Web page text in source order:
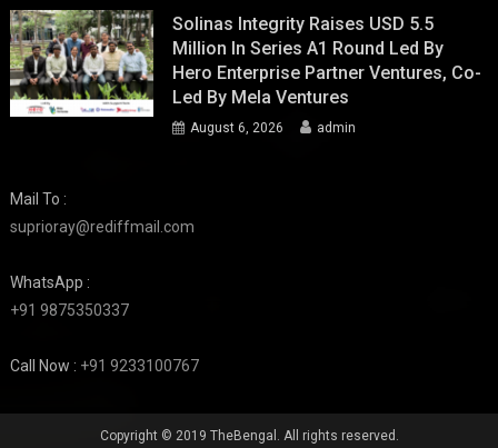
Solinas Integrity Raises USD 5.5
Million In Series A1 Round Led By
Hero Enterprise Partner Ventures, Co-
Led By Mela Ventures
August 6, 2026 admin
Mail To :
suprioray@rediffmail.com
WhatsApp :
+91 9875350337
Call Now : +91 9233100767
Copyright © 2019 TheBengal. All rights reserved.